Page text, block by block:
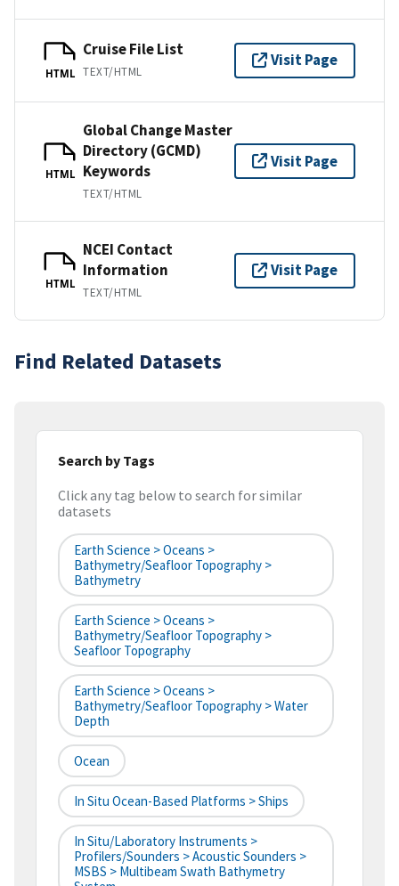
HTML
Cruise File List
TEXT/HTML
Visit Page
HTML
Global Change Master
Directory (GCMD)
Keywords
TEXT/HTML
Visit Page
HTML
NCEI Contact
Information
TEXT/HTML
Visit Page
Find Related Datasets
Search by Tags
Click any tag below to search for similar
datasets
Earth Science > Oceans >
Bathymetry/Seafloor Topography >
Bathymetry
Earth Science > Oceans >
Bathymetry/Seafloor Topography >
Seafloor Topography
Earth Science > Oceans >
Bathymetry/Seafloor Topography > Water
Depth
Ocean
In Situ Ocean-Based Platforms > Ships
In Situ/Laboratory Instruments >
Profilers/Sounders > Acoustic Sounders >
MSBS > Multibeam Swath Bathymetry